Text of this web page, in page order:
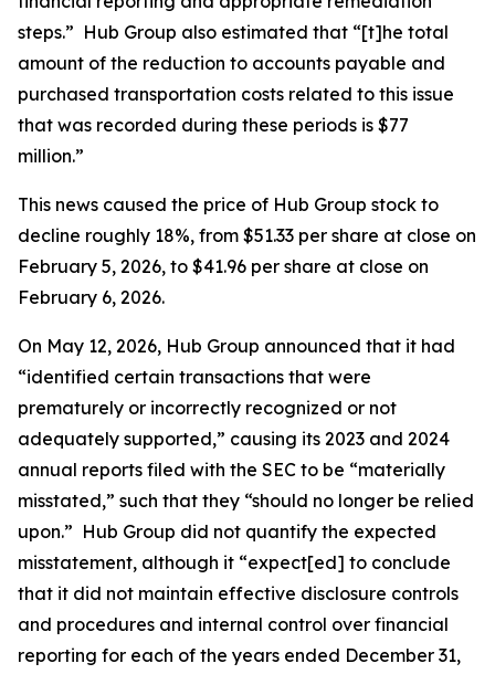
steps.” Hub Group also estimated that “[t]he total
amount of the reduction to accounts payable and
purchased transportation costs related to this issue
that was recorded during these periods is $77
million.”
This news caused the price of Hub Group stock to
decline roughly 18%, from $51.33 per share at close on
February 5, 2026, to $41.96 per share at close on
February 6, 2026.
On May 12, 2026, Hub Group announced that it had
“identified certain transactions that were
prematurely or incorrectly recognized or not
adequately supported,” causing its 2023 and 2024
annual reports filed with the SEC to be “materially
misstated,” such that they “should no longer be relied
upon.” Hub Group did not quantify the expected
misstatement, although it “expect[ed] to conclude
that it did not maintain effective disclosure controls
and procedures and internal control over financial
reporting for each of the years ended December 31,